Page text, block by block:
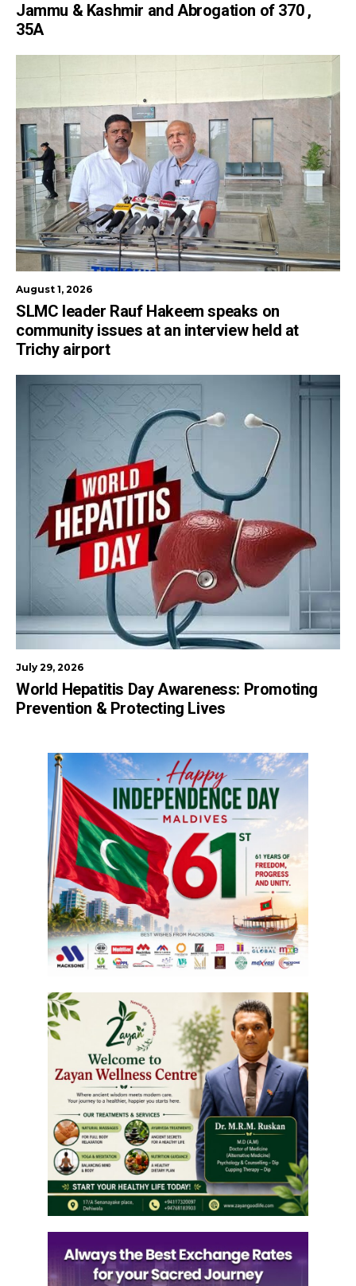
Jammu & Kashmir and Abrogation of 370 ,
35A
August 1, 2026
SLMC leader Rauf Hakeem speaks on
community issues at an interview held at
Trichy airport
July 29, 2026
World Hepatitis Day Awareness: Promoting
Prevention & Protecting Lives